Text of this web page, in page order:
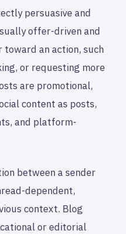
persuasive and
offer-driven and
an action, such
or requesting more
are promotional,
content as posts,
and platform-
between a sender
dependent,
context. Blog
or editorial